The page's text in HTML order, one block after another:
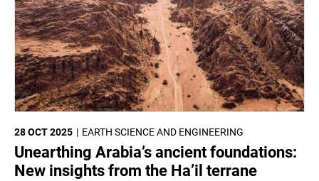
EARTH SCIENCE AND ENGINEERING
28 OCT 2025
Unearthing Arabia’s ancient foundations:
New insights from the Ha’il terrane